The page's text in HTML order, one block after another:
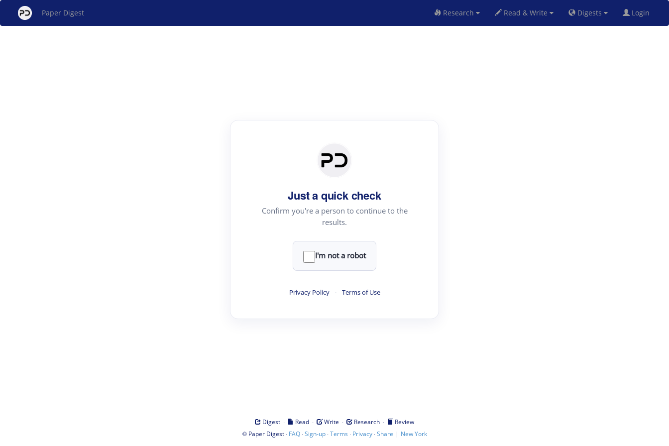
Paper Digest Research Read & Write Digests Login
Just a quick check
Confirm you're a person to continue to the
results.
I'm not a robot
Privacy Policy · Terms of Use
Digest · Read · Write · Research ·
Review
© Paper Digest· FAQ·Sign-up·Terms · Privacy·Share | New York